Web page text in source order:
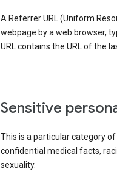
A Referrer URL (Uniform
webpage by a web browser,
URL contains the URL of the
Sensitive
This is a particular category
confidential medical facts,
sexuality.